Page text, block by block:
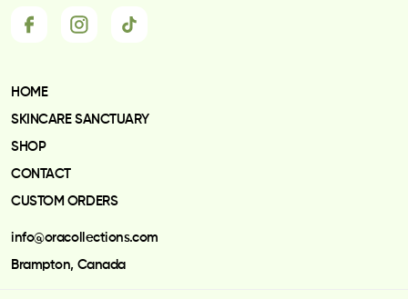
product
page
HOME
SKINCARE SANCTUARY
SHOP
CONTACT
CUSTOM ORDERS
info@oracollections.com
Brampton, Canada